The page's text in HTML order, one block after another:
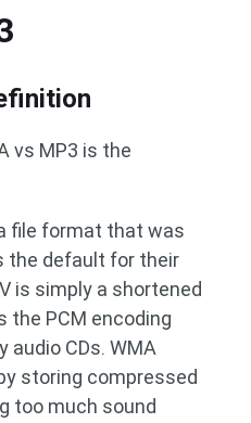
vs MP3 is the
file format that was
the default for their
is simply a shortened
the PCM encoding
audio CDs. WMA
storing compressed
too much sound